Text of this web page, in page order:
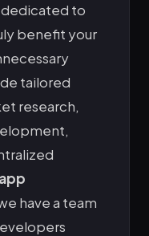
dedicated to
benefit your
tailored
research,
app
have a team